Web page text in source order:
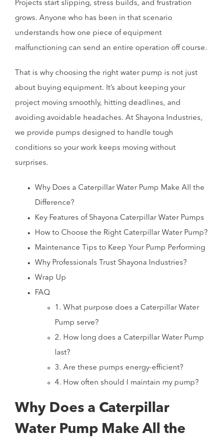
Projects start slipping, stress builds, and frustration
grows. Anyone who has been in that scenario
understands how one piece of equipment
malfunctioning can send an entire operation off course.
That is why choosing the right water pump is not just
about buying equipment. It’s about keeping your
project moving smoothly, hitting deadlines, and
avoiding avoidable headaches. At Shayona Industries,
we provide pumps designed to handle tough
conditions so your work keeps moving without
surprises.
Why Does a Caterpillar Water Pump Make All the
Difference?
Key Features of Shayona Caterpillar Water Pumps
How to Choose the Right Caterpillar Water Pump?
Maintenance Tips to Keep Your Pump Performing
Why Professionals Trust Shayona Industries?
Wrap Up
FAQ
1. What purpose does a Caterpillar Water
Pump serve?
2. How long does a Caterpillar Water Pump
last?
3. Are these pumps energy-efficient?
4. How often should I maintain my pump?
Why Does a Caterpillar
Water Pump Make All the